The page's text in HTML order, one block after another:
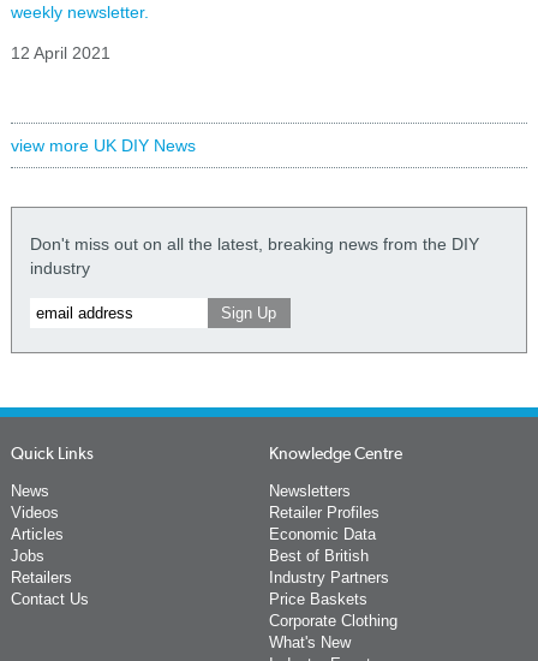
weekly newsletter.
12 April 2021
view more UK DIY News
Don't miss out on all the latest, breaking news from the DIY
industry
Quick Links
News
Videos
Articles
Jobs
Retailers
Contact Us
Knowledge Centre
Newsletters
Retailer Profiles
Economic Data
Best of British
Industry Partners
Price Baskets
Corporate Clothing
What's New